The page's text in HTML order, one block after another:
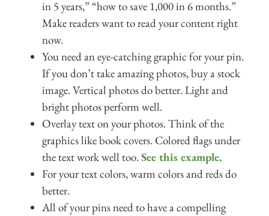
in 5 years,” “how to save 1,000 in 6 months.”
Make readers want to read your content right
now.
You need an eye-catching graphic for your pin.
If you don’t take amazing photos, buy a stock
image. Vertical photos do better. Light and
bright photos perform well.
Overlay text on your photos. Think of the
graphics like book covers. Colored flags under
the text work well too.See this example.
For your text colors, warm colors and reds do
better.
All of your pins need to have a compelling